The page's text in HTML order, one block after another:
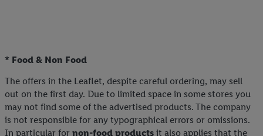
* Food & Non Food
The offers in the Leaflet, despite careful ordering, may sell
out on the first day. Due to limited space in some stores you
may not find some of the advertised products. The company
is not responsible for any typographical errors or omissions.
In particular for non-food products it also applies that the